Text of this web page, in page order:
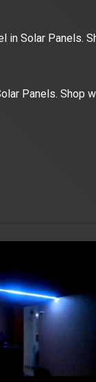
in Solar Panels.
Panels. Shop